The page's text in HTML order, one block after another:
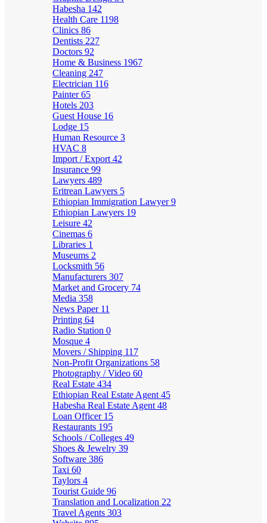
Habesha 142
Health Care 1198
Clinics 86
Dentists 227
Doctors 92
Home & Business 1967
Cleaning 247
Electrician 116
Painter65
Hotels 203
Guest House 16
Lodge 15
Human Resource 3
HVAC 8
Import / Export 42
Insurance 99
Lawyers 489
Eritrean Lawyers 5
Ethiopian Immigration Lawyer9
Ethiopian Lawyers 19
Leisure 42
Cinemas 6
Libraries 1
Museums 2
Locksmith 56
Manufacturers 307
Market and Grocery 74
Media 358
News Paper 11
Printing 64
Radio Station 0
Mosque 4
Movers / Shipping 117
Non-Profit Organizations 58
Photography / Video 60
Real Estate 434
Ethiopian Real Estate Agent 45
Habesha Real Estate Agent 48
Loan Officer 15
Restaurants 195
Schools / Colleges 49
Shoes & Jewelry 39
Software 386
Taxi 60
Taylors 4
Tourist Guide 96
Translation and Localization 22
Travel Agents 303